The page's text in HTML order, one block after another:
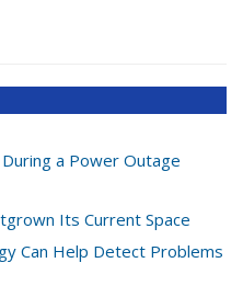
a Power Outage
Its Current Space
Can Help Detect Problems